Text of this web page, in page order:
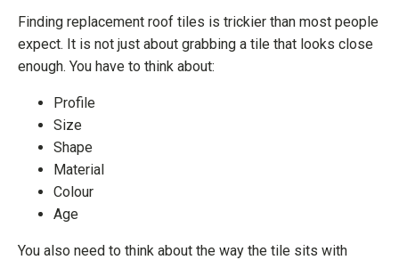
Finding replacement roof tiles is trickier than most people
expect. It is not just about grabbing a tile that looks close
enough. You have to think about:
Profile
Size
Shape
Material
Colour
Age
You also need to think about the way the tile sits with